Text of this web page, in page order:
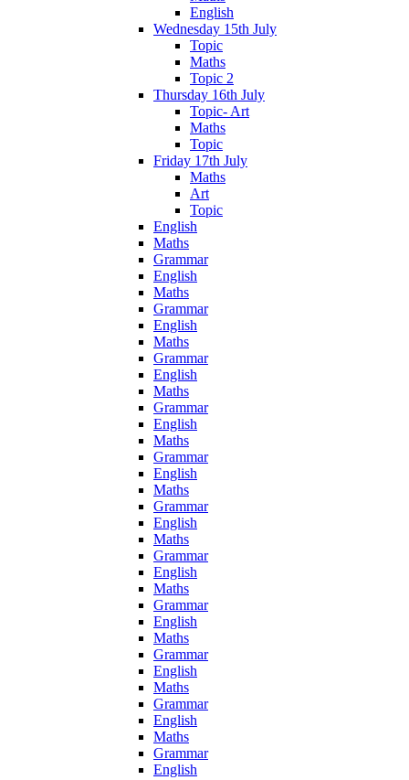
English
Wednesday 15th July
Topic
Maths
Topic 2
Thursday 16th July
Topic- Art
Maths
Topic
Friday 17th July
Maths
Art
Topic
English
Maths
Grammar
English
Maths
Grammar
English
Maths
Grammar
English
Maths
Grammar
English
Maths
Grammar
English
Maths
Grammar
English
Maths
Grammar
English
Maths
Grammar
English
Maths
Grammar
English
Maths
Grammar
English
Maths
Grammar
English